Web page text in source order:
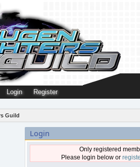
Login Register
Guild
Login
Only registered
Please login below or